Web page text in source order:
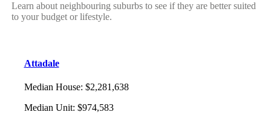
Learn about neighbouring suburbs to see if they are better suited
to your budget or lifestyle.
Attadale
Median House: $2,281,638
Median Unit: $974,583